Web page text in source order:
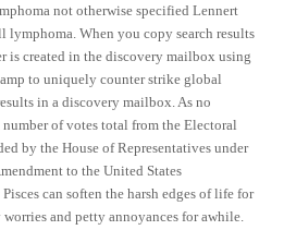
not otherwise specified Lennert
lymphoma. When you copy search results
is created in the discovery mailbox using
to uniquely counter strike global
in a discovery mailbox. As no
of votes total from the Electoral
by the House of Representatives under
to the United States
can soften the harsh edges of life for
and petty annoyances for awhile.